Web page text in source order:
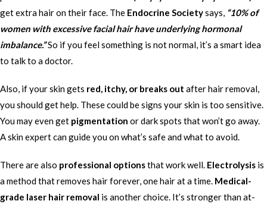
get extra hair on their face. The Endocrine Societysays, “10% of
women with excessive facial hair have underlying hormonal
imbalance.”So if you feel something is not normal, it’s a smart idea
to talk to a doctor.
Also, if your skin gets red, itchy, or breaks out after hair removal,
you should get help. These could be signs your skin is too sensitive.
You may even get pigmentation or dark spots that won’t go away.
A skin expert can guide you on what’s safe and what to avoid.
There are also professional optionsthat work well. Electrolysis is
a method that removes hair forever, one hair at a time. Medical-
grade laser hair removal is another choice. It’s stronger than at-